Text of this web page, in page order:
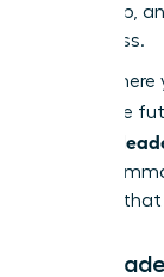
ownership,
of success.
This is
shape the
90 plans
with a
strategy
Your